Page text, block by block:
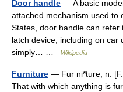
Door handle — A basic
attached mechanism used to
States, door handle can
latch device, including on
simply… …
Wikipedia
Furniture — Fur ni*ture, n. [F.
That with which anything is